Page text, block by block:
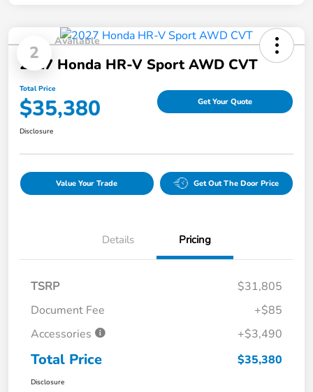
2
Available
2027 Honda HR-V Sport AWD CVT
Total Price
$35,380 Get Your Quote
Disclosure
Value Your Trade Get Out The Door Price
Details Pricing
TSRP
$31,805
Document Fee
+$85
Accessories
+$3,490
Total Price $35,380
Disclosure